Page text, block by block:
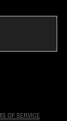
OF SERVICE